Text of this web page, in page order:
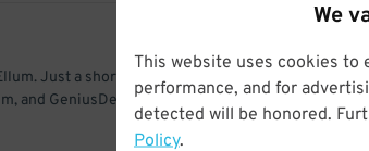
We
This website uses cookies to
performance, and for
detected will be honored.
Policy.
Just a short walk from
and GeniusDen Business